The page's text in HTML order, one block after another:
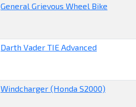
General Grievous Wheel Bike
Darth Vader TIE Advanced
Windcharger (Honda S2000)